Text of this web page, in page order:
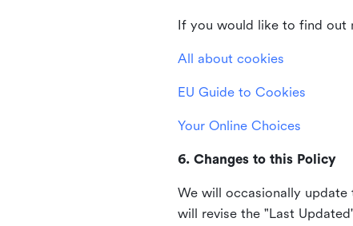
If you would like to find out
All about cookies
EU Guide to Cookies
Your Online Choices
6. Changes to this Policy
We will occasionally
will revise the "Last